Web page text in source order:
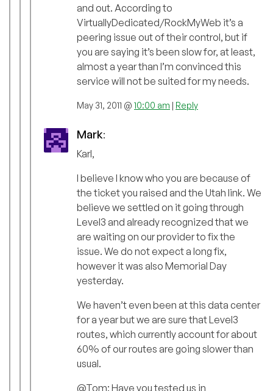
and out. According to
VirtuallyDedicated/RockMyWeb it’s a
peering issue out of their control, but if
you are saying it’s been slow for, at least,
almost a year than I’m convinced this
service will not be suited for my needs.
May 31, 2011 @ 10:00 am | Reply
Mark:
Karl,
I believe I know who you are because of
the ticket you raised and the Utah link. We
believe we settled on it going through
Level3 and already recognized that we
are waiting on our provider to fix the
issue. We do not expect a long fix,
however it was also Memorial Day
yesterday.
We haven’t even been at this data center
for a year but we are sure that Level3
routes, which currently account for about
60% of our routes are going slower than
usual.
@Tom: Have you tested us in